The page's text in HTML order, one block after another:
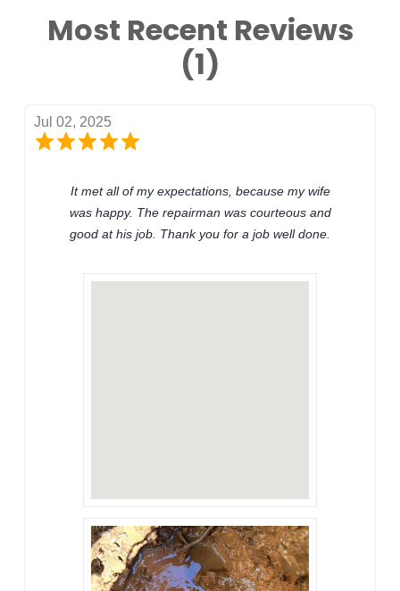
Most Recent Reviews
(1)
Jul 02, 2025
It met all of my expectations, because my wife
was happy. The repairman was courteous and
good at his job. Thank you for a job well done.